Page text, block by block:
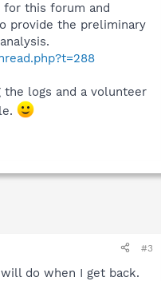
for this forum and
provide the preliminary
the logs and a volunteer
#3
do when I get back.